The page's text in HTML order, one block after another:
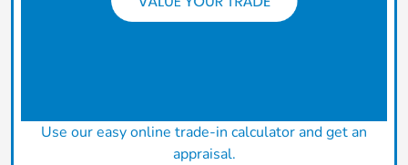
Use our easy online trade-in calculator and get an
appraisal.